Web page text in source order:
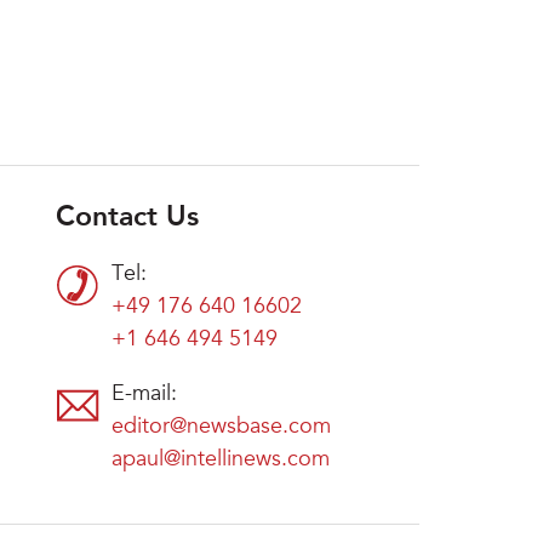
Contact Us
Tel:
+49 176 640 16602
+1 646 494 5149
E-mail:
editor@newsbase.com
apaul@intellinews.com